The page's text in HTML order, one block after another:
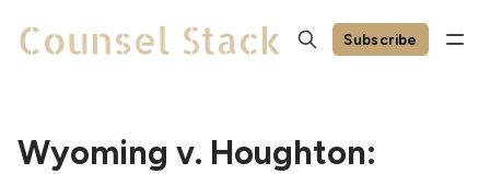
Subscribe
Wyoming v. Houghton: